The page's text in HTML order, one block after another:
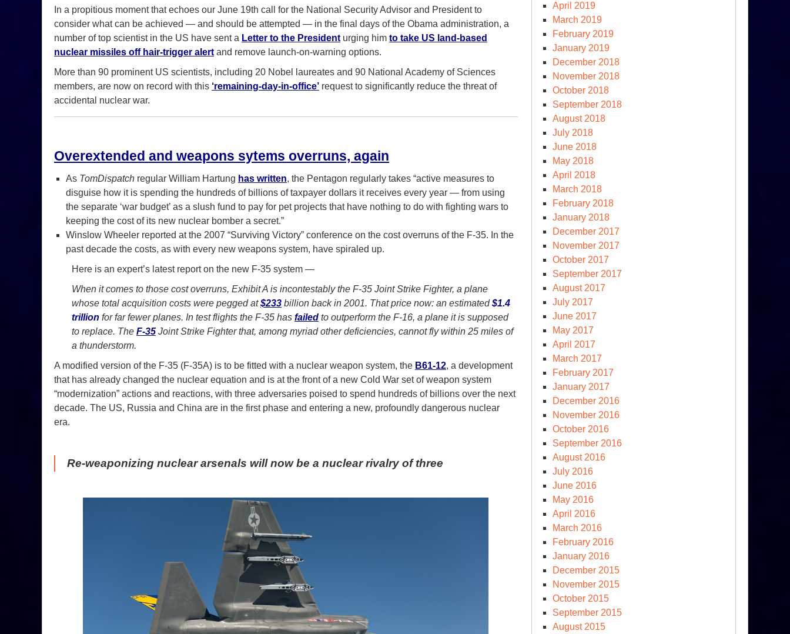
In a propitious moment that echoes our June 19th call for the National Security Advisor and President to
consider what can be achieved — and should be attempted — in the final days of the Obama administration, a
number of top scientist in the US have sent a Letter to the President urging him to take US land-based
nuclear missiles off hair-trigger alert and remove launch-on-warning options.
More than 90 prominent US scientists, including 20 Nobel laureates and 90 National Academy of Sciences
members, are now on record with this ‘remaining-day-in-office’ request to significantly reduce the threat of
accidental nuclear war.
Overextended and weapons sytems overruns, again
As TomDispatch regular William Hartung has written, the Pentagon regularly takes “active measures to
disguise how it is spending the hundreds of billions of taxpayer dollars it receives every year — from using
the separate ‘war budget’ as a slush fund to pay for pet projects that have nothing to do with fighting wars to
keeping the cost of its new nuclear bomber a secret.”
Winslow Wheeler reported at the 2007 “Surviving Victory” conference on the cost overruns of the F-35. In the
past decade the costs, as with every new weapons system, have spiraled up.
Here is an expert’s latest report on the new F-35 system —
When it comes to those cost overruns, Exhibit A is incontestably the F-35 Joint Strike Fighter, a plane
whose total acquisition costs were pegged at$233 billion back in 2001. That price now: an estimated$1.4
trillion for far fewer planes. In test flights the F-35 has failed to outperform the F-16, a plane it is supposed
to replace. The F-35 Joint Strike Fighter that, among myriad other deficiencies, cannot fly within 25 miles of
a thunderstorm.
A modified version of the F-35 (F-35A) is to be fitted with a nuclear weapon system, the B61-12, a development
that has already changed the nuclear equation and is at the front of a new Cold War set of weapon system
“modernization” actions and reactions, with three adversaries poised to spend hundreds of billions over the next
decade. The US, Russia and China are in the first phase and entering a new, profoundly dangerous nuclear
era.
Re-weaponizing nuclear arsenals will now be a nuclear rivalry of three
April 2019
March 2019
February 2019
January 2019
December 2018
November 2018
October 2018
September 2018
August 2018
July 2018
June 2018
May 2018
April 2018
March 2018
February 2018
January 2018
December 2017
November 2017
October 2017
September 2017
August 2017
July 2017
June 2017
May 2017
April 2017
March 2017
February 2017
January 2017
December 2016
November 2016
October 2016
September 2016
August 2016
July 2016
June 2016
May 2016
April 2016
March 2016
February 2016
January 2016
December 2015
November 2015
October 2015
September 2015
August 2015